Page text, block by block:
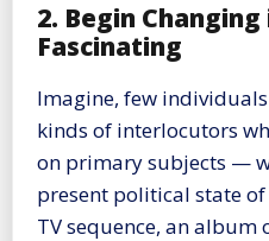
2. Begin
Fascinating
Imagine, few
kinds of interlocutors
on primary subjects —
present political state
TV sequence, an